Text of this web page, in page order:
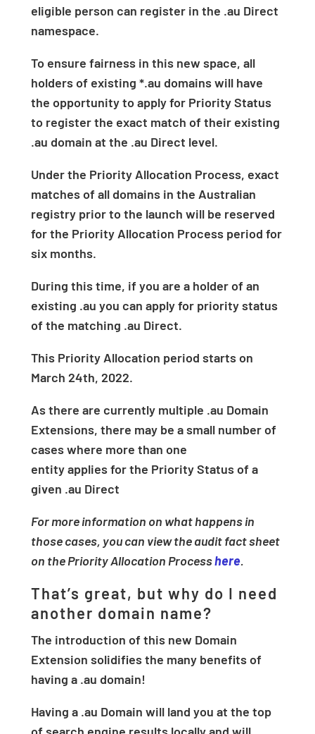
eligible person can register in the .au Direct
namespace.
To ensure fairness in this new space, all
holders of existing *.au domains will have
the opportunity to apply for Priority Status
to register the exact match of their existing
.au domain at the .au Direct level.
Under the Priority Allocation Process, exact
matches of all domains in the Australian
registry prior to the launch will be reserved
for the Priority Allocation Process period for
six months.
During this time, if you are a holder of an
existing .au you can apply for priority status
of the matching .au Direct.
This Priority Allocation period starts on
March 24th, 2022.
As there are currently multiple .au Domain
Extensions, there may be a small number of
cases where more than one
entity applies for the Priority Status of a
given .au Direct
For more information on what happens in
those cases, you can view the audit fact sheet
on the Priority Allocation Processhere.
That’s great, but why do I need
another domain name?
The introduction of this new Domain
Extension solidifies the many benefits of
having a .au domain!
Having a .au Domain will land you at the top